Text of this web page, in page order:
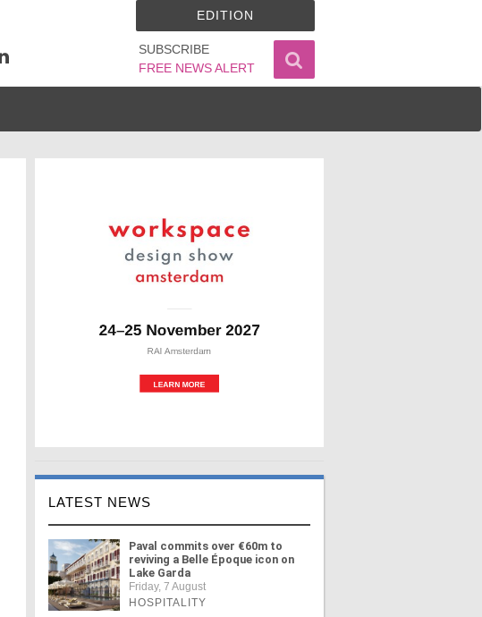
SUBSCRIBE
FREE NEWS ALERT
EDITION
LATEST NEWS
Paval commits over €60m to
reviving a Belle Époque icon on
Lake Garda
Friday, 7 August
HOSPITALITY